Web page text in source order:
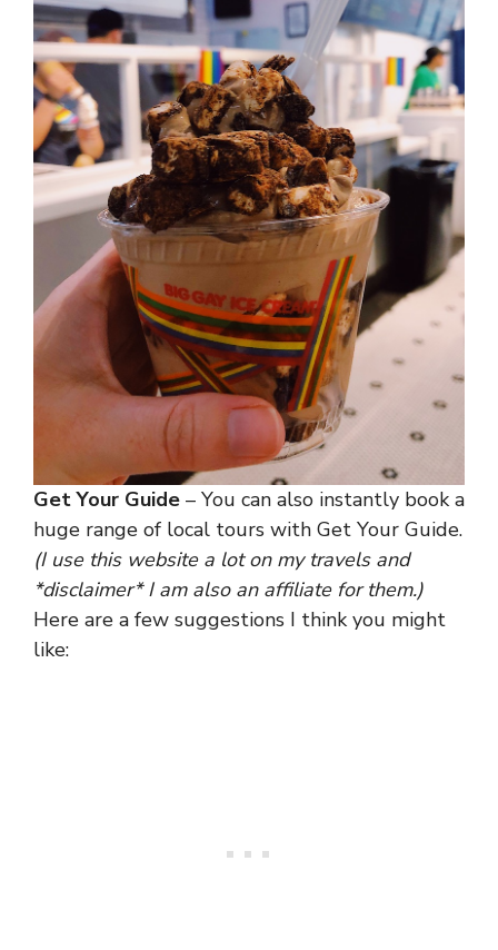
Get Your Guide – You can also instantly book a
huge range of local tours with Get Your Guide.
(I use this website a lot on my travels and
*disclaimer* I am also an affiliate for them.)
Here are a few suggestions I think you might
like: